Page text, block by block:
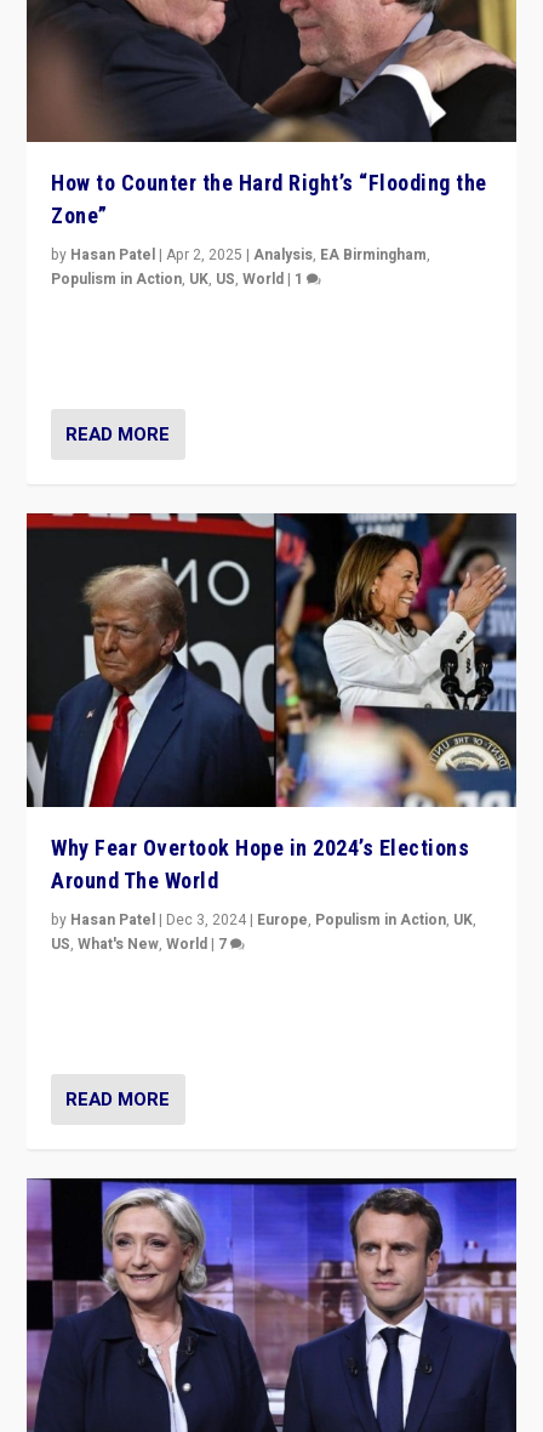
How to Counter the Hard Right’s “Flooding the
Zone”
by Hasan Patel |Apr 2, 2025 |Analysis, EA Birmingham,
Populism in Action, UK, US,World | 1
READ MORE
Why Fear Overtook Hope in 2024’s Elections
Around The World
by Hasan Patel | Dec 3, 2024 | Europe, Populism in Action, UK,
US,What's New,World | 7
READ MORE